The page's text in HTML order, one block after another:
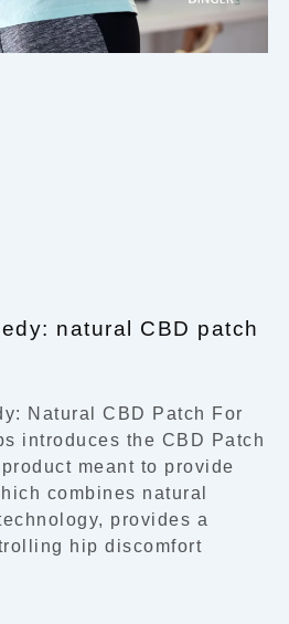
natural CBD patch
Natural CBD Patch For
introduces the CBD Patch
meant to provide
combines natural
provides a
hip discomfort